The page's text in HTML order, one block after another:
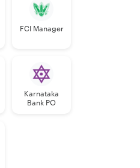
FCI Manager
Karnataka
Bank PO